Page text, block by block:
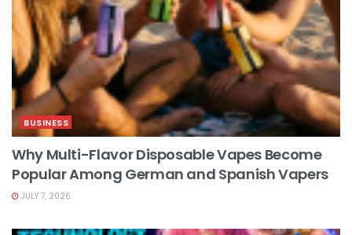
BUSINESS
Why Multi-Flavor Disposable Vapes Become
Popular Among German and Spanish Vapers
JULY 7, 2026